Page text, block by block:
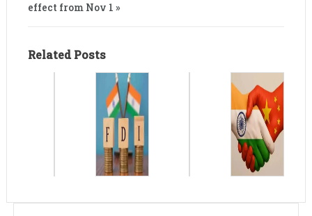
effect from Nov 1 »
Related Posts